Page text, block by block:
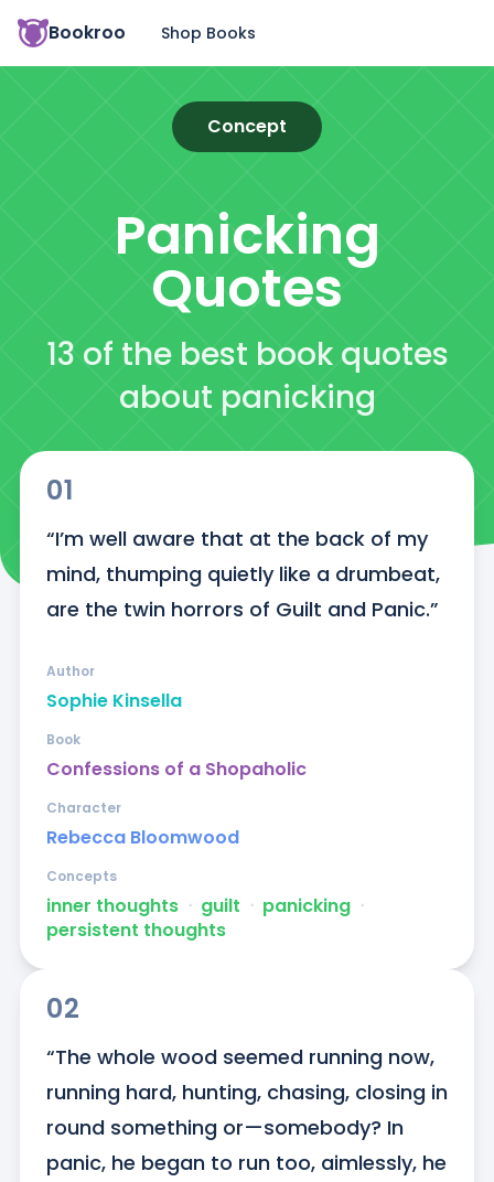
Bookroo Shop Books
Concept
Panicking
Quotes
13 of the best book quotes
about panicking
01
“I’m well aware that at the back of my
mind, thumping quietly like a drumbeat,
are the twin horrors of Guilt and Panic.”
Sophie Kinsella
Author
Confessions of a Shopaholic
Book
Rebecca Bloomwood
Character
inner thoughts ᐧ guilt ᐧ panicking ᐧ
persistent thoughts
Concepts
02
“The whole wood seemed running now,
running hard, hunting, chasing, closing in
round something or—somebody? In
panic, he began to run too, aimlessly, he